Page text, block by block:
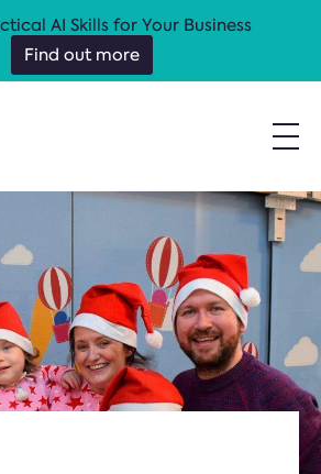
AI Skills for Your Business
Find out more